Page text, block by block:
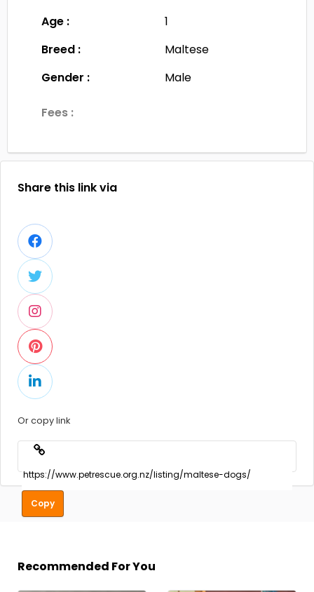
Age :
1
Breed :
Maltese
Gender :
Male
Fees :
Share this link via
Or copy link
Copy
Recommended For You